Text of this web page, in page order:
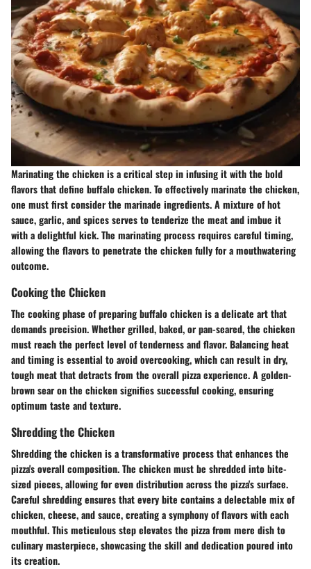
Marinating the chicken is a critical step in infusing it with the bold
flavors that define buffalo chicken. To effectively marinate the chicken,
one must first consider the marinade ingredients. A mixture of hot
sauce, garlic, and spices serves to tenderize the meat and imbue it
with a delightful kick. The marinating process requires careful timing,
allowing the flavors to penetrate the chicken fully for a mouthwatering
outcome.
Cooking the Chicken
The cooking phase of preparing buffalo chicken is a delicate art that
demands precision. Whether grilled, baked, or pan-seared, the chicken
must reach the perfect level of tenderness and flavor. Balancing heat
and timing is essential to avoid overcooking, which can result in dry,
tough meat that detracts from the overall pizza experience. A golden-
brown sear on the chicken signifies successful cooking, ensuring
optimum taste and texture.
Shredding the Chicken
Shredding the chicken is a transformative process that enhances the
pizza's overall composition. The chicken must be shredded into bite-
sized pieces, allowing for even distribution across the pizza's surface.
Careful shredding ensures that every bite contains a delectable mix of
chicken, cheese, and sauce, creating a symphony of flavors with each
mouthful. This meticulous step elevates the pizza from mere dish to
culinary masterpiece, showcasing the skill and dedication poured into
its creation.